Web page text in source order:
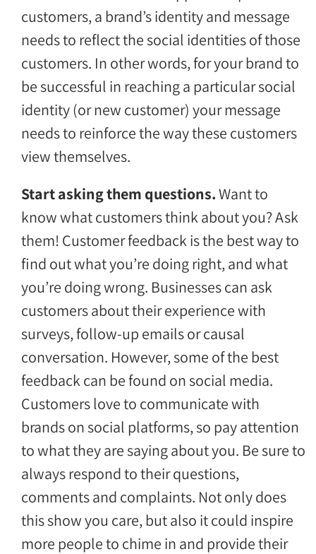
customers, a brand’s identity and message
needs to reflect the social identities of those
customers. In other words, for your brand to
be successful in reaching a particular social
identity (or new customer) your message
needs to reinforce the way these customers
view themselves.
Start asking them questions.Want to
know what customers think about you? Ask
them! Customer feedback is the best way to
find out what you’re doing right, and what
you’re doing wrong. Businesses can ask
customers about their experience with
surveys, follow-up emails or causal
conversation. However, some of the best
feedback can be found on social media.
Customers love to communicate with
brands on social platforms, so pay attention
to what they are saying about you. Be sure to
always respond to their questions,
comments and complaints. Not only does
this show you care, but also it could inspire
more people to chime in and provide their